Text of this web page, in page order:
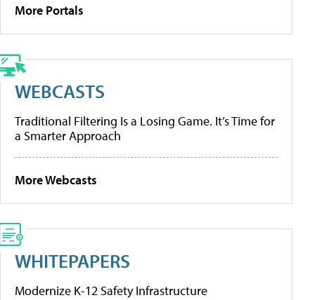
More Portals
WEBCASTS
Traditional Filtering Is a Losing Game. It’s Time for
a Smarter Approach
More Webcasts
WHITEPAPERS
Modernize K-12 Safety Infrastructure